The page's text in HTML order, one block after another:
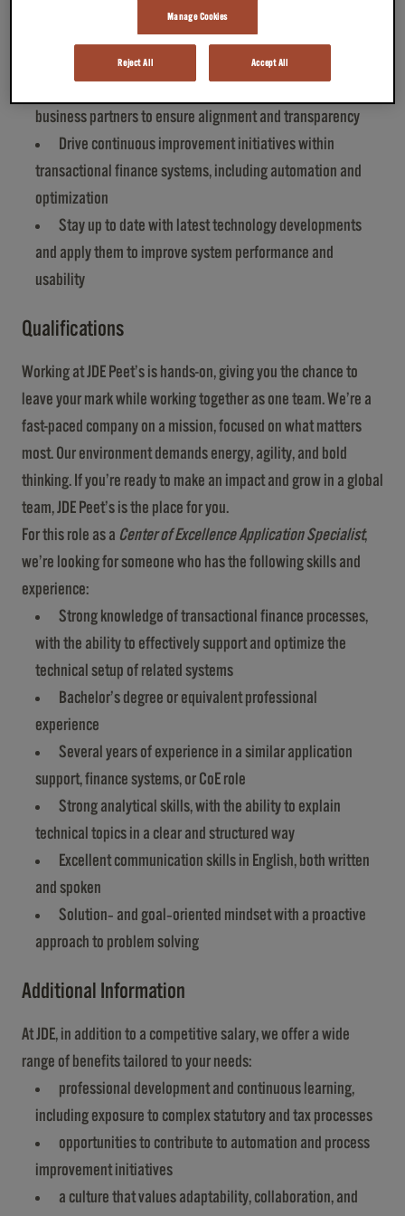
solutions in collaboration with the lead architect
Oversee day‑to‑day error monitoring and issue
business partners to ensure alignment and transparency
Drive continuous improvement initiatives within
transactional finance systems, including automation and
optimization
Stay up to date with latest technology developments
and apply them to improve system performance and
usability
Qualifications
Working at JDE Peet’s is hands-on, giving you the chance to
leave your mark while working together as one team. We’re a
fast-paced company on a mission, focused on what matters
most. Our environment demands energy, agility, and bold
thinking. If you’re ready to make an impact and grow in a global
team, JDE Peet’s is the place for you.
For this role as a Center of Excellence Application Specialist,
we’re looking for someone who has the following skills and
experience:
Strong knowledge of transactional finance processes,
with the ability to effectively support and optimize the
technical setup of related systems
Bachelor’s degree or equivalent professional
experience
Several years of experience in a similar application
support, finance systems, or CoE role
Strong analytical skills, with the ability to explain
technical topics in a clear and structured way
Excellent communication skills in English, both written
and spoken
Solution‑ and goal‑oriented mindset with a proactive
approach to problem solving
Additional Information
At JDE, in addition to a competitive salary, we offer a wide
range of benefits tailored to your needs:
professional development and continuous learning,
including exposure to complex statutory and tax processes
opportunities to contribute to automation and process
improvement initiatives
a culture that values adaptability, collaboration, and
Manage Cookies
Reject All Accept All